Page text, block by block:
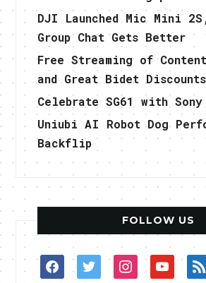
DJI Launched Mic Mini
Group Chat Gets Better
Free Streaming of
and Great Bidet Discounts
Celebrate SG61 with Sony
Uniubi AI Robot Dog
Backflip
FOLLOW US
facebooktwitterinstagramyoutuberss